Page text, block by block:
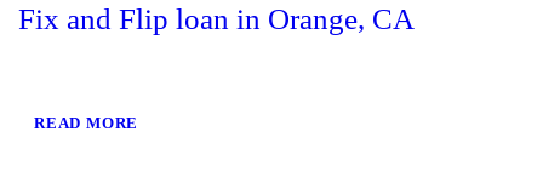
Fix and Flip loan in Orange, CA
READ MORE